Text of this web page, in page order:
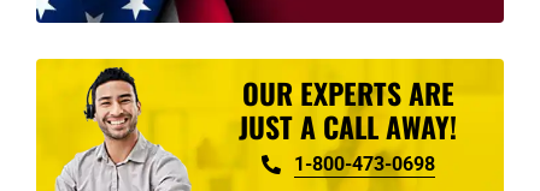
page
OUR EXPERTS ARE
JUST A CALL AWAY!
1-800-473-0698